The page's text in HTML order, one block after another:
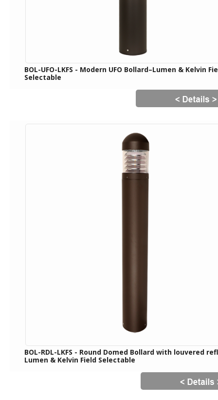
BOL-UFO-LKFS - Modern UFO Bollard–Lumen & Kelvin
Selectable
BOL-RDL-LKFS - Round Domed Bollard with louvered
Lumen & Kelvin Field Selectable